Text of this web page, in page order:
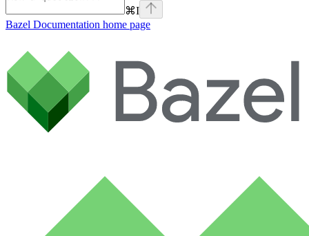
⌘I
Bazel Documentation home page